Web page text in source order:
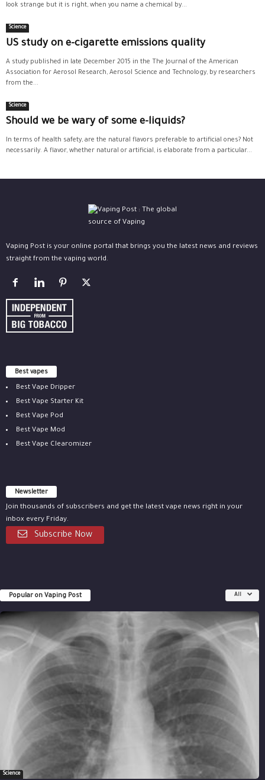
look strange but it is right, when you name a chemical by...
Science
US study on e-cigarette emissions quality
A study published in late December 2015 in the The Journal of the American
Association for Aerosol Research, Aerosol Science and Technology, by researchers
from the...
Science
Should we be wary of some e-liquids?
In terms of health safety, are the natural flavors preferable to artificial ones? Not
necessarily. A flavor, whether natural or artificial, is elaborate from a particular...
Vaping Post is your online portal that brings you the latest news and reviews
straight from the vaping world.
Best vapes
Best Vape Dripper
Best Vape Starter Kit
Best Vape Pod
Best Vape Mod
Best Vape Clearomizer
Newsletter
Join thousands of subscribers and get the latest vape news right in your
inbox every Friday.
Subscribe Now
Popular on Vaping Post All
Science